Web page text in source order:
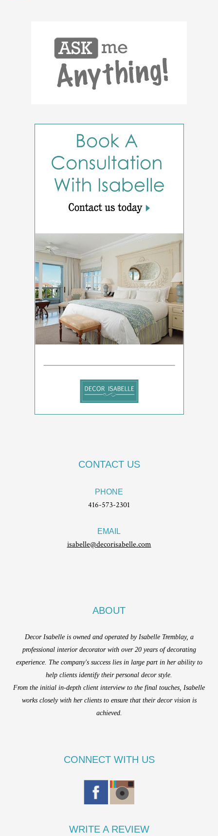
CONTACT US
PHONE
416-573-2301
EMAIL
isabelle@decorisabelle.com
ABOUT
Decor Isabelle is owned and operated by Isabelle Tremblay, a
professional interior decorator with over 20 years of decorating
experience. The company's success lies in large part in her ability to
help clients identify their personal decor style.
From the initial in-depth client interview to the final touches, Isabelle
works closely with her clients to ensure that their decor vision is
achieved.
CONNECT WITH US
WRITE A REVIEW